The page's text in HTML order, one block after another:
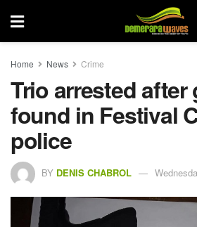
Home News Crime
Trio arrested after
found in Festival
police
BY DENIS CHABROL